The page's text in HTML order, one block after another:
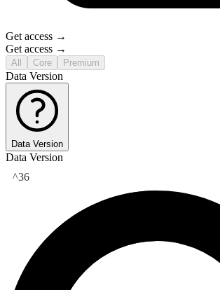
Get access →
Get access →
All Core Premium
Data Version
Data Version
Data Version
^36